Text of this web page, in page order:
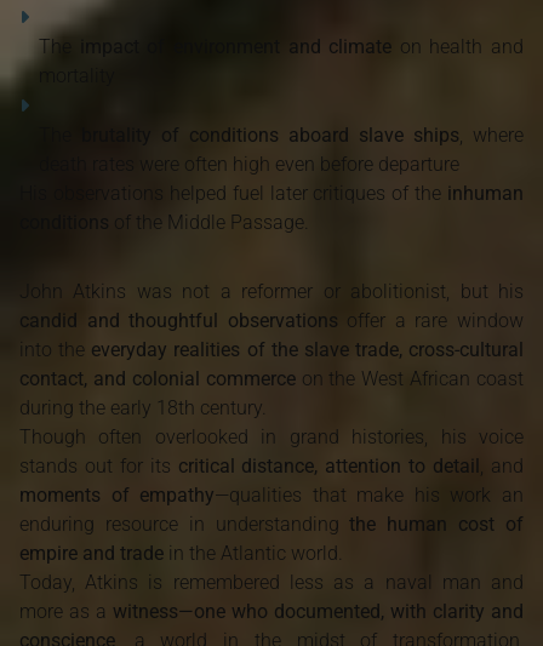
The impact of environment and climate on health and
brutality of conditions aboard slave ships, where
death rates were often high even before departure
His observations helped fuel later critiques of the inhuman
conditions of the Middle Passage.
John Atkins was not a reformer or abolitionist, but his
candid and thoughtful observations offer a rare window
into the everyday realities of the slave trade, cross-cultural
contact, and colonial commerceon the West African coast
during the early 18th century.
Though often overlooked in grand histories, his voice
stands out for its critical distance, attention to detail, and
moments of empathy—qualities that make his work an
enduring resource in understandingthe human cost of
empire and trade in the Atlantic world.
Today, Atkins is remembered less as a naval man and
more as a witness—one who documented, with clarity and
conscience, a world in the midst of transformation,